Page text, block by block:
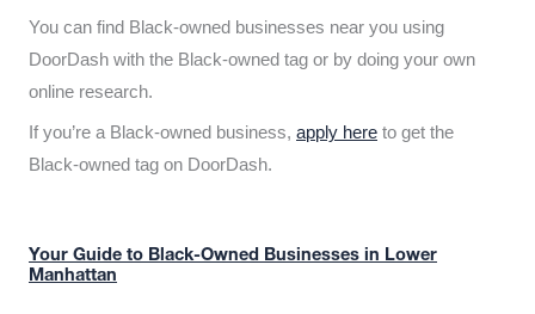
You can find Black-owned businesses near you using
DoorDash with the Black-owned tag or by doing your own
online research.
If you’re a Black-owned business, apply here to get the
Black-owned tag on DoorDash.
Your Guide to Black-Owned Businesses in Lower
Manhattan